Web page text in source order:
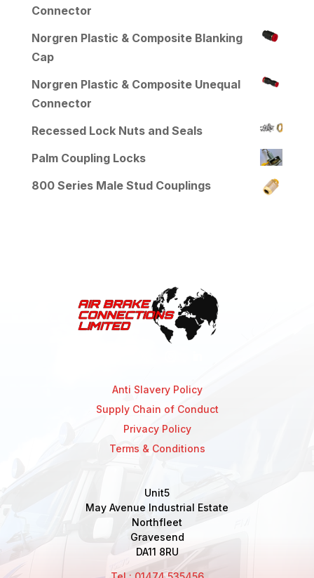
Connector
Norgren Plastic & Composite Blanking
Cap
Norgren Plastic & Composite Unequal
Connector
Recessed Lock Nuts and Seals
Palm Coupling Locks
800 Series Male Stud Couplings
Anti Slavery Policy
Supply Chain of Conduct
Privacy Policy
Terms & Conditions
Unit5
May Avenue Industrial Estate
Northfleet
Gravesend
DA11 8RU